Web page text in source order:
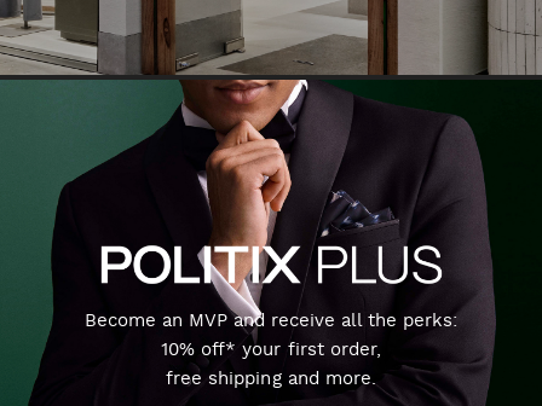
Become an MVP and receive all the perks:
10% off* your first order,
free shipping and more.